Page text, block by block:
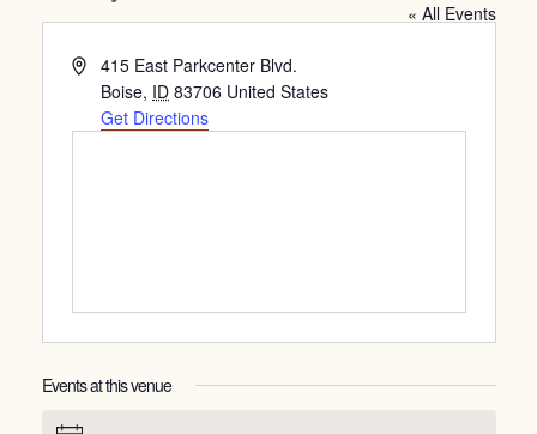
« All Events
Address415 East Parkcenter Blvd.
Boise, ID 83706 United States
Get Directions
Events at this venue